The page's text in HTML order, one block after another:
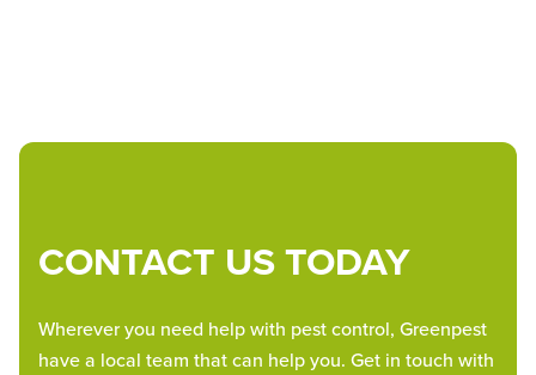
CONTACT US TODAY
Wherever you need help with pest control, Greenpest
have a local team that can help you. Get in touch with